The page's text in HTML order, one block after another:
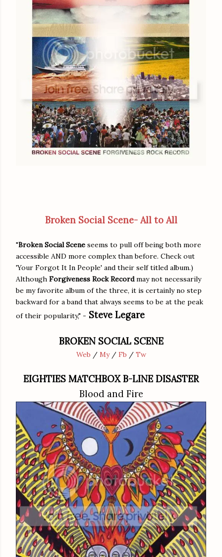
Broken Social Scene- All to All
"Broken Social Scene seems to pull off being both more
accessible AND more complex than before. Check out
'Your Forgot It In People' and their self titled album.)
Although Forgiveness Rock Recordmay not necessarily
be my favorite album of the three, it is certainly no step
backward for a band that always seems to be at the peak
of their popularity," - Steve Legare
BROKEN SOCIAL SCENE
Web / My/ Fb / Tw
EIGHTIES MATCHBOX B-LINE DISASTER
Blood and Fire